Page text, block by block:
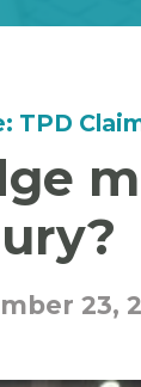
TPD
23,